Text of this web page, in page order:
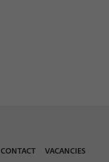
CONTACT
VACANCIES